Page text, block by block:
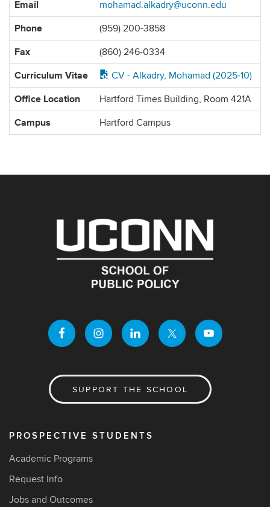
Email mohamad.alkadry@uconn.edu
Phone (959) 200-3858
Fax (860) 246-0334
Curriculum Vitae CV - Alkadry, Mohamad (2025-10)
Office Location Hartford Times Building, Room 421A
Campus Hartford Campus
SUPPORT THE SCHOOL
PROSPECTIVE STUDENTS
Academic Programs
Request Info
Jobs and Outcomes